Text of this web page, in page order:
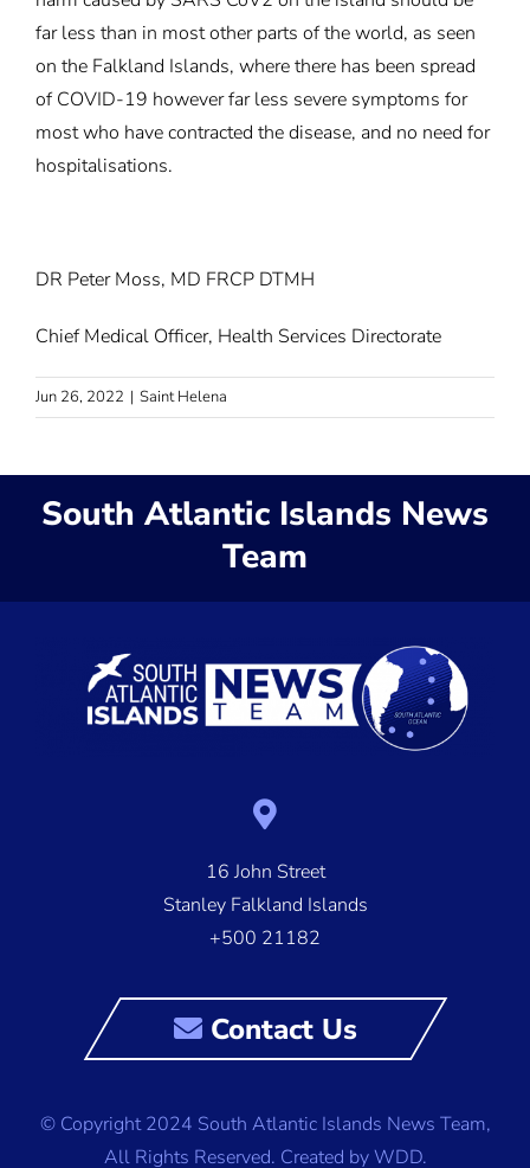
far less than in most other parts of the world, as seen
on the Falkland Islands, where there has been spread
of COVID-19 however far less severe symptoms for
most who have contracted the disease, and no need for
hospitalisations.
DR Peter Moss, MD FRCP DTMH
Chief Medical Officer, Health Services Directorate
Jun 26, 2022 | Saint Helena
South Atlantic Islands News
Team
16 John Street
Stanley Falkland Islands
+500 21182
Contact Us
© Copyright 2024 South Atlantic Islands News Team,
All Rights Reserved. Created by WDD.